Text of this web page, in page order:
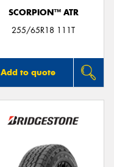
SCORPION™ ATR
255/65R18 111T
Add to quote